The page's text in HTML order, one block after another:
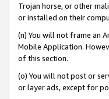
Trojan horse, or other
or installed on their
(n) You will not frame an
Mobile Application.
of this section.
(o) You will not post or
or layer ads, except for